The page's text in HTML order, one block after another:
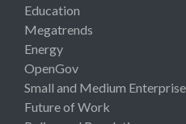
Education
Megatrends
Energy
OpenGov
Small and Medium
Future of Work